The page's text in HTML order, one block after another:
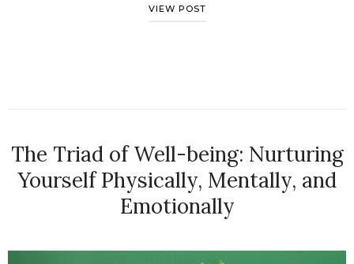
VIEW POST
The Triad of Well-being: Nurturing
Yourself Physically, Mentally, and
Emotionally